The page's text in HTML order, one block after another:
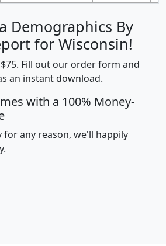
Demographics By
for Wisconsin!
Fill out our order form and
an instant download.
with a 100% Money-
for any reason, we'll happily